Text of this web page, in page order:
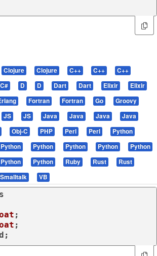
Clojure Clojure C++ C++
C++
C# D D Dart Dart Elixir
Elixir
Fortran Fortran Go
Groovy
JS JS Java Java Java
Java
Obj-C PHP Perl Perl
Python
Python Python Python Python
Python
Python Python Ruby Rust
Rust
Smalltalk VB
;
;
;